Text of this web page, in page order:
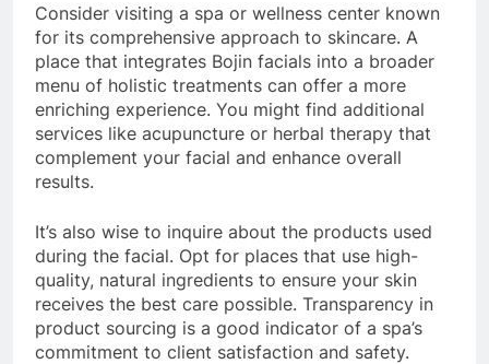
Consider visiting a spa or wellness center known
for its comprehensive approach to skincare. A
place that integrates Bojin facials into a broader
menu of holistic treatments can offer a more
enriching experience. You might find additional
services like acupuncture or herbal therapy that
complement your facial and enhance overall
results.
It’s also wise to inquire about the products used
during the facial. Opt for places that use high-
quality, natural ingredients to ensure your skin
receives the best care possible. Transparency in
product sourcing is a good indicator of a spa’s
commitment to client satisfaction and safety.